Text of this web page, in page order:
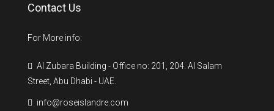
Contact Us
For More info:
Al Zubara Building - Office no: 201, 204. Al Salam
Street, Abu Dhabi - UAE.
info@roseislandre.com